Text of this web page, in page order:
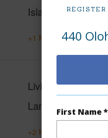
REGISTER
440
First Name *
Island
Oahu
+1 More (Log in to
Living Sq.Ft. 352
Lanai Sq.Ft.
+2 More (Log in to View)